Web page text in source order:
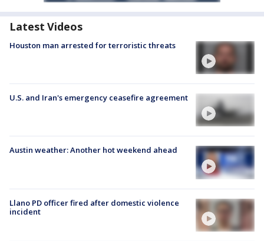
Latest Videos
Houston man arrested for terroristic threats
U.S. and Iran's emergency ceasefire agreement
Austin weather: Another hot weekend ahead
Llano PD officer fired after domestic violence
incident